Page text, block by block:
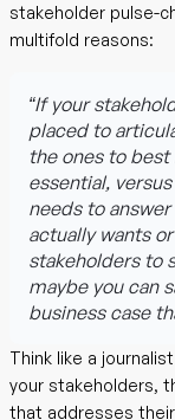
stakeholder pulse-
multifold reasons:
“If your
placed to
the ones to
essential,
needs to answer
actually wants
stakeholders to
maybe you can
business case
Think like a
your stakeholders,
that addresses